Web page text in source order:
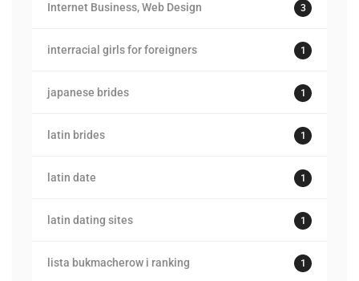
Internet Business, Web Design 3
interracial girls for foreigners 1
japanese brides 1
latin brides 1
latin date 1
latin dating sites 1
lista bukmacherow i ranking 1